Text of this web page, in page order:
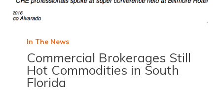
In The News
Commercial Brokerages Still
Hot Commodities in South
Florida